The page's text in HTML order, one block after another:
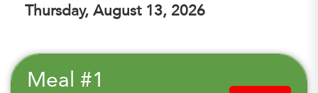
Thursday, August 13, 2026
Meal #1